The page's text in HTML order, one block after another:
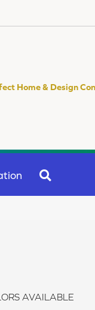
Home & Design
AVAILABLE